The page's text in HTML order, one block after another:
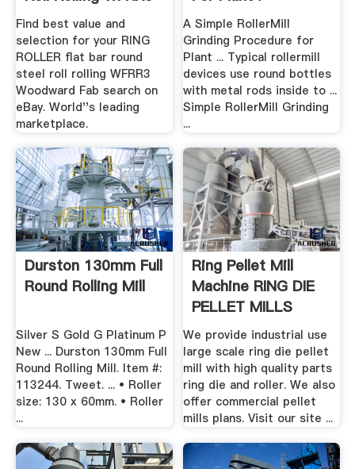
...
Find best value and
selection for your RING
ROLLER flat bar round
steel roll rolling WFRR3
Woodward Fab search on
eBay. World''s leading
marketplace.
A Simple RollerMill
Grinding Procedure for
Plant ... Typical rollermill
devices use round bottles
with metal rods inside to ...
Simple RollerMill Grinding
...
Durston 130mm Full
Round Rolling Mill
Silver S Gold G Platinum P
New ... Durston 130mm Full
Round Rolling Mill. Item #:
113244. Tweet. ... • Roller
size: 130 x 60mm. • Roller
...
Ring Pellet Mill
Machine RING DIE
PELLET MILLS
We provide industrial use
large scale ring die pellet
mill with high quality parts
ring die and roller. We also
offer commercial pellet
mills plans. Visit our site ...